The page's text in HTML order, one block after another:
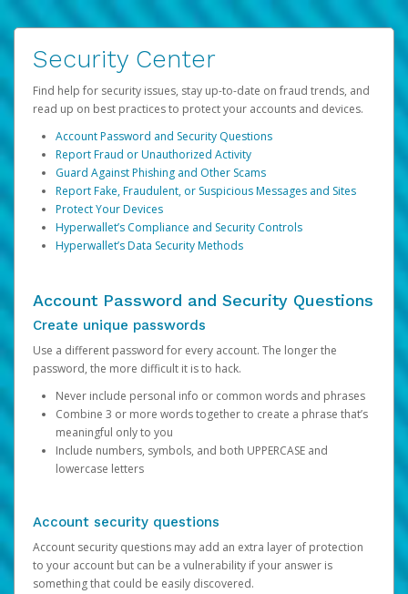
Security Center
Find help for security issues, stay up-to-date on fraud trends, and
read up on best practices to protect your accounts and devices.
Account Password and Security Questions
Report Fraud or Unauthorized Activity
Guard Against Phishing and Other Scams
Report Fake, Fraudulent, or Suspicious Messages and Sites
Protect Your Devices
Hyperwallet’s Compliance and Security Controls
Hyperwallet’s Data Security Methods
Account Password and Security Questions
Create unique passwords
Use a different password for every account. The longer the
password, the more difficult it is to hack.
Never include personal info or common words and phrases
Combine 3 or more words together to create a phrase that’s
meaningful only to you
Include numbers, symbols, and both UPPERCASE and
lowercase letters
Account security questions
Account security questions may add an extra layer of protection
to your account but can be a vulnerability if your answer is
something that could be easily discovered.